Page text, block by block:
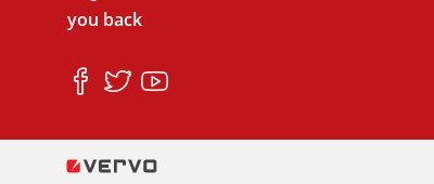
you back